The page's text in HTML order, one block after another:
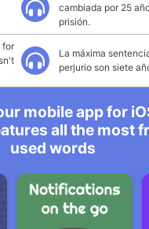
cambiada por 25
prisión.
for
La máxima
perjurio son siete
mobile app for
all the most
used words